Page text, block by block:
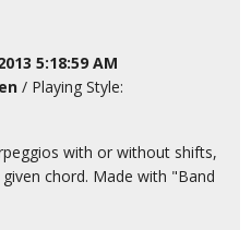
5:18:59 AM
/ Playing Style:
with or without shifts,
chord. Made with "Band